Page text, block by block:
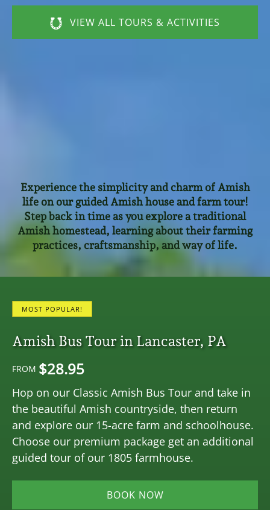
VIEW ALL TOURS & ACTIVITIES
Experience the simplicity and charm of Amish
life on our guided Amish house and farm tour!
Step back in time as you explore a traditional
Amish homestead, learning about their farming
practices, craftsmanship, and way of life.
MOST POPULAR!
Amish Bus Tour in Lancaster, PA
FROM $28.95
Hop on our Classic Amish Bus Tour and take in
the beautiful Amish countryside, then return
and explore our 15-acre farm and schoolhouse.
Choose our premium package get an additional
guided tour of our 1805 farmhouse.
BOOK NOW